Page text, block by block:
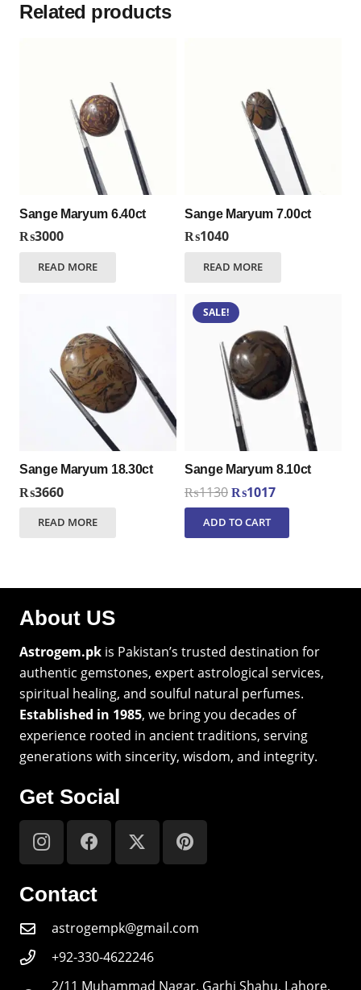
Related products
Sange Maryum 6.40ct
₨3000
READ MORE
Sange Maryum 7.00ct
₨1040
READ MORE
Sange Maryum 18.30ct
₨3660
READ MORE
SALE!
Sange Maryum 8.10ct
₨1130Original
price
₨1017Current
price
is:
ADD TO CART
About US
Astrogem.pk is Pakistan’s trusted destination for
authentic gemstones, expert astrological services,
spiritual healing, and soulful natural perfumes.
Established in 1985, we bring you decades of
experience rooted in ancient traditions, serving
generations with sincerity, wisdom, and integrity.
Get Social
Contact
astrogempk@gmail.com
+92-330-4622246
2/11 Muhammad Nagar, Garhi Shahu, Lahore,